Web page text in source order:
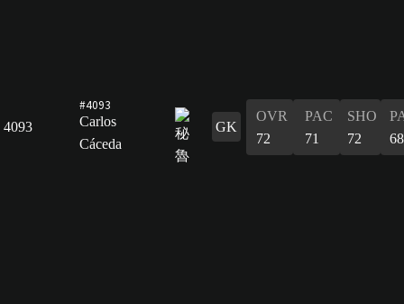
4093
#4093
Carlos
Cáceda
GK
OVR
72
PAC
71
SHO
72
68